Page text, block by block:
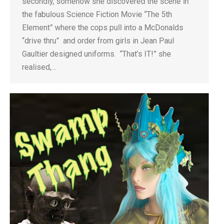
the fabulous Science Fiction Movie “The 5th
Element” where the cops pull into a McDonalds
“drive thru” and order from girls in Jean Paul
Gaultier designed uniforms. “That’s IT!” she
realised,…